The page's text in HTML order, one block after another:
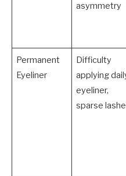
asymmetry
Permanent
Eyeliner
Difficulty
applying
eyeliner,
sparse